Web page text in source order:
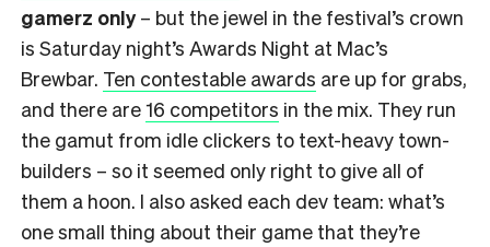
gamerz only– but the jewel in the festival’s crown
is Saturday night’s Awards Night at Mac’s
Brewbar. Ten contestable awards are up for grabs,
and there are16 competitors in the mix. They run
the gamut from idle clickers to text-heavy town-
builders – so it seemed only right to give all of
them a hoon. I also asked each dev team: what’s
one small thing about their game that they’re